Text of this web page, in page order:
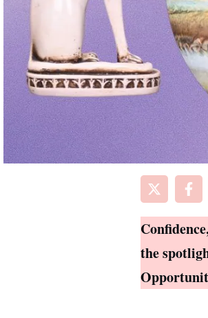
the